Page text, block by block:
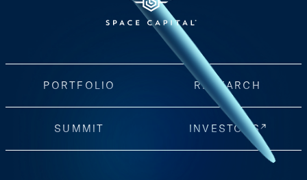
PORTFOLIO RESEARCH
SUMMIT INVESTORS